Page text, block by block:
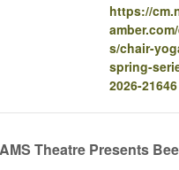
https://
s/chair-
spring-
2026-21646
Theatre Presents